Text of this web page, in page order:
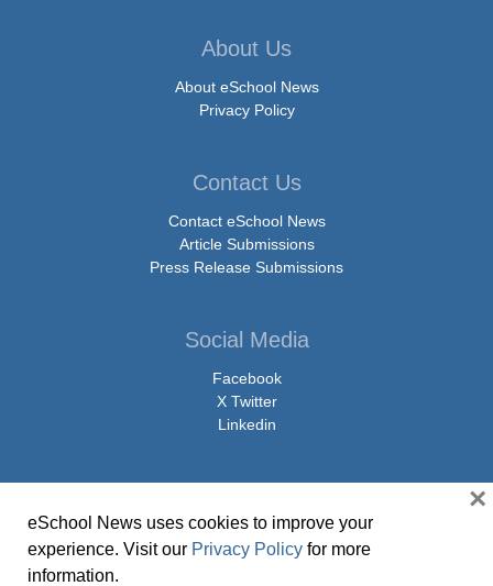
About Us
About eSchool News
Privacy Policy
Contact Us
Contact eSchool News
Article Submissions
Press Release Submissions
Social Media
Facebook
X Twitter
Linkedin
© Copyright 2026 eSchoolMedia & eSchool News. All Rights Reserved. 9711
Washingtonian Boulevard, Suite 550, Gaithersburg, MD 20878 | 1-301-913-
eSchool News uses cookies to improve your
experience. Visit our Privacy Policy for more
information.
×